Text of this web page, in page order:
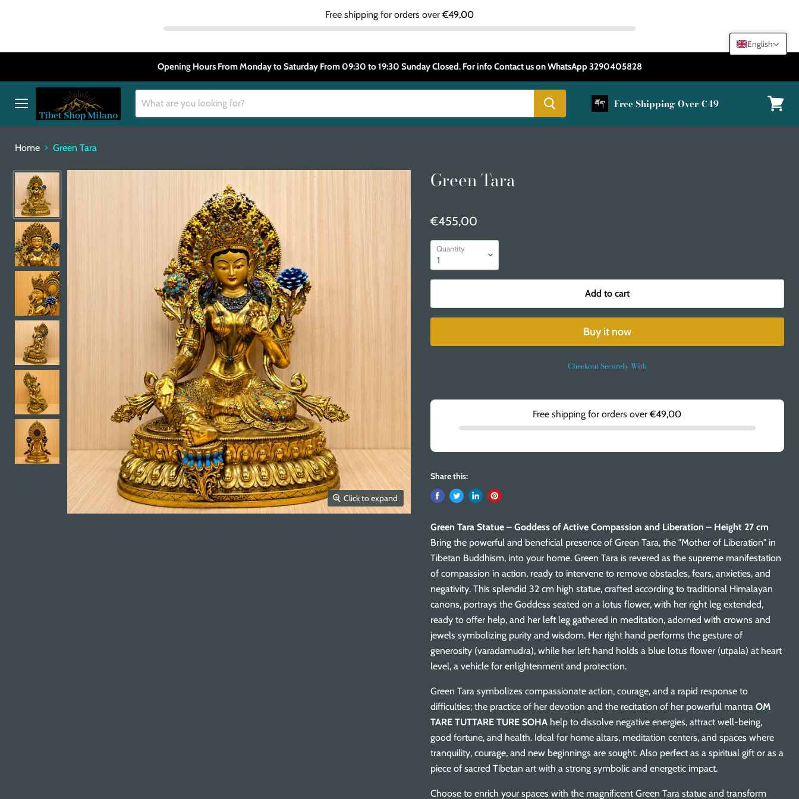
Free shipping for orders over€49,00
Opening Hours From Monday to Saturday From 09:30 to 19:30 Sunday Closed. For info Contact us on WhatsApp 3290405828
Menu
Free Shipping Over €49
cart
Home
Green Tara
Click to expand
Green Tara
€455,00
Quantity
Add to cart
Buy it now
Checkout Securely With
Free shipping for orders over€49,00
Share this:
Green Tara Statue – Goddess of Active Compassion and Liberation – Height 27 cm
Bring the powerful and beneficial presence of Green Tara, the "Mother of Liberation" in
Tibetan Buddhism, into your home. Green Tara is revered as the supreme manifestation
of compassion in action, ready to intervene to remove obstacles, fears, anxieties, and
negativity. This splendid 32 cm high statue, crafted according to traditional Himalayan
canons, portrays the Goddess seated on a lotus flower, with her right leg extended,
ready to offer help, and her left leg gathered in meditation, adorned with crowns and
jewels symbolizing purity and wisdom. Her right hand performs the gesture of
generosity (varadamudra), while her left hand holds a blue lotus flower (utpala) at heart
level, a vehicle for enlightenment and protection.
Green Tara symbolizes compassionate action, courage, and a rapid response to
difficulties; the practice of her devotion and the recitation of her powerful mantra OM
TARE TUTTARE TURE SOHA help to dissolve negative energies, attract well-being,
good fortune, and health. Ideal for home altars, meditation centers, and spaces where
tranquility, courage, and new beginnings are sought. Also perfect as a spiritual gift or as a
piece of sacred Tibetan art with a strong symbolic and energetic impact.
Choose to enrich your spaces with the magnificent Green Tara statue and transform
English